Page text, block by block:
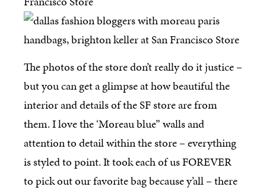
The photos of the store don’t really do it justice –
but you can get a glimpse at how beautiful the
interior and details of the SF store are from
them. I love the ‘Moreau blue” walls and
attention to detail within the store – everything
is styled to point. It took each of us FOREVER
to pick out our favorite bag because y’all – there